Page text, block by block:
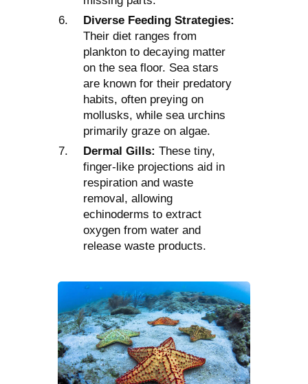
Diverse Feeding Strategies:
Their diet ranges from
plankton to decaying matter
on the sea floor. Sea stars
are known for their predatory
habits, often preying on
mollusks, while sea urchins
primarily graze on algae.
Dermal Gills: These tiny,
finger-like projections aid in
respiration and waste
removal, allowing
echinoderms to extract
oxygen from water and
release waste products.